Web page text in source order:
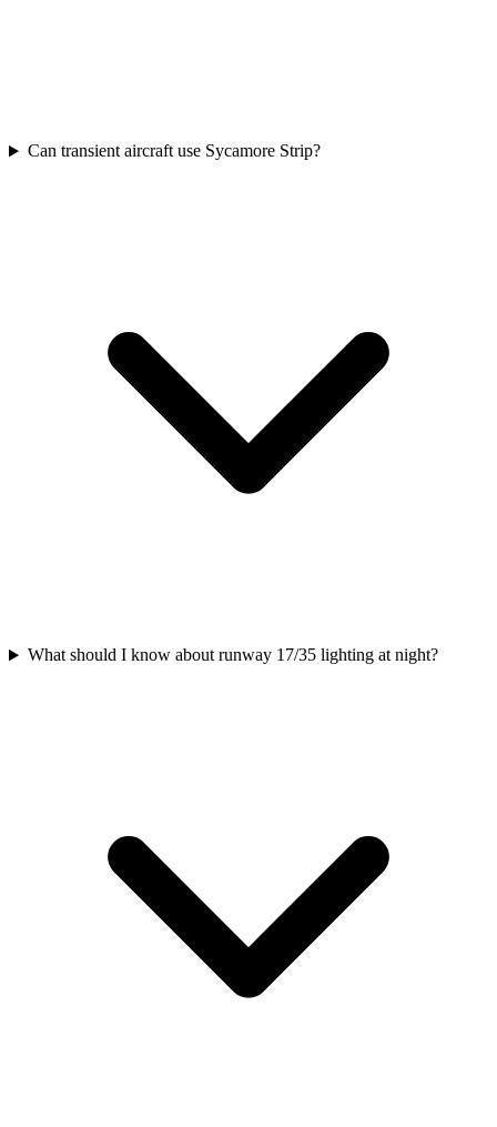
Can transient aircraft use Sycamore Strip?
What should I know about runway 17/35 lighting at night?